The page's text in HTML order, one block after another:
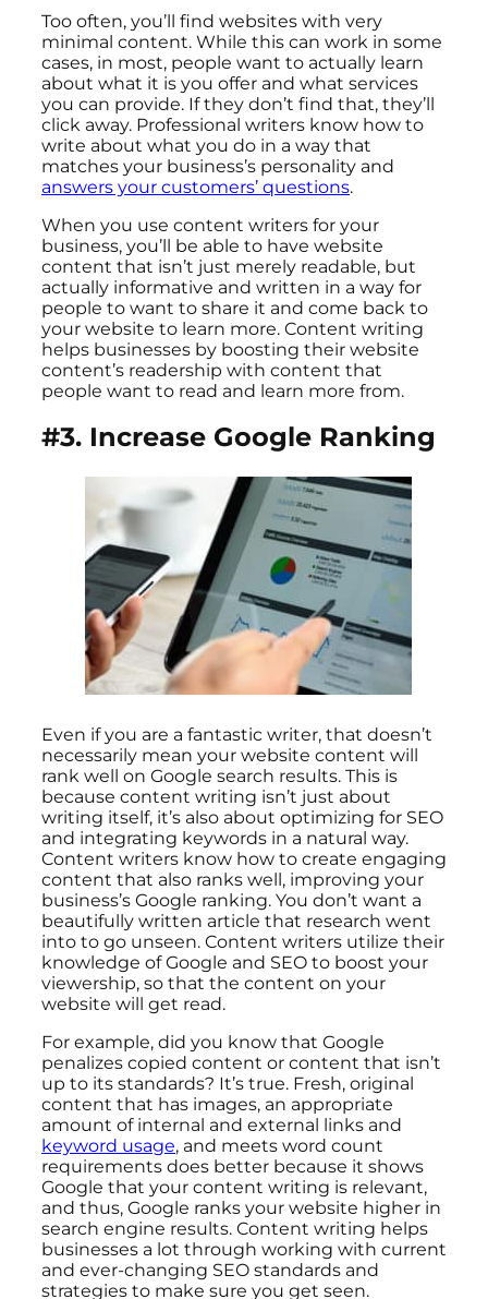
Too often, you’ll find websites with very
minimal content. While this can work in some
cases, in most, people want to actually learn
about what it is you offer and what services
you can provide. If they don’t find that, they’ll
click away. Professional writers know how to
write about what you do in a way that
matches your business’s personality and
answers your customers’ questions.
When you use content writers for your
business, you’ll be able to have website
content that isn’t just merely readable, but
actually informative and written in a way for
people to want to share it and come back to
your website to learn more. Content writing
helps businesses by boosting their website
content’s readership with content that
people want to read and learn more from.
#3. Increase Google Ranking
Even if you are a fantastic writer, that doesn’t
necessarily mean your website content will
rank well on Google search results. This is
because content writing isn’t just about
writing itself, it’s also about optimizing for SEO
and integrating keywords in a natural way.
Content writers know how to create engaging
content that also ranks well, improving your
business’s Google ranking. You don’t want a
beautifully written article that research went
into to go unseen. Content writers utilize their
knowledge of Google and SEO to boost your
viewership, so that the content on your
website will get read.
For example, did you know that Google
penalizes copied content or content that isn’t
up to its standards? It’s true. Fresh, original
content that has images, an appropriate
amount of internal and external links and
keyword usage, and meets word count
requirements does better because it shows
Google that your content writing is relevant,
and thus, Google ranks your website higher in
search engine results. Content writing helps
businesses a lot through working with current
and ever-changing SEO standards and
strategies to make sure you get seen.